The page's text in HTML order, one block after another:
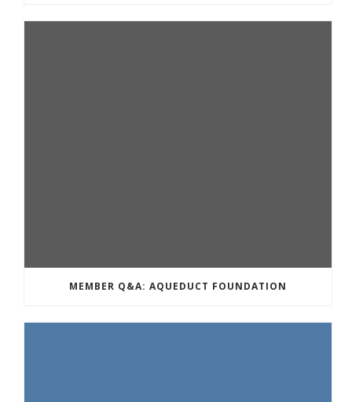
MEMBER Q&A: AQUEDUCT FOUNDATION